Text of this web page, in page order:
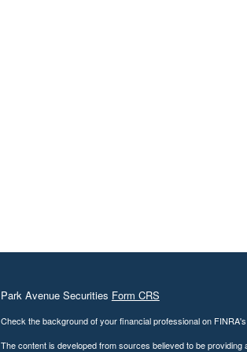
Park Avenue Securities Form CRS
Check the background of your financial professional on FINRA's
The content is developed from sources believed to be